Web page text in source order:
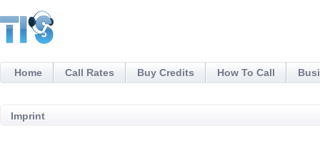
Home Call Rates Buy Credits How To Call
Imprint